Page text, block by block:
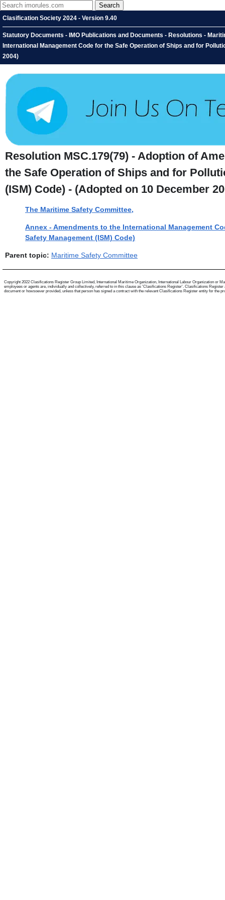
Clasification Society 2024 - Version 9.40
Statutory Documents - IMO Publications and Documents - Resolutions -
International Management Code for the Safe Operation of Ships and for
2004)
Resolution MSC.179(79) - Adoption of
the Safe Operation of Ships and for
(ISM) Code) - (Adopted on 10 December
The Maritime Safety Committee,
Annex - Amendments to the International Management
Safety Management (ISM) Code)
Parent topic: Maritime Safety Committee
Copyright 2022 Clasifications Register Group Limited, International Maritime Organization, International Labour Organization or
employees or agents are, individually and collectively, referred to in this clause as 'Clasifications Register'. Clasifications
document or howsoever provided, unless that person has signed a contract with the relevant Clasifications Register entity for